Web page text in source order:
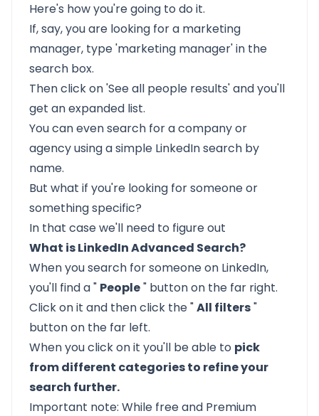
Here's how you're going to do it.
If, say, you are looking for a marketing
manager, type 'marketing manager' in the
search box.
Then click on 'See all people results' and you'll
get an expanded list.
You can even search for a company or
agency using a simple LinkedIn search by
name.
But what if you're looking for someone or
something specific?
In that case we'll need to figure out
What is LinkedIn Advanced Search?
When you search for someone on LinkedIn,
you'll find a " People" button on the far right.
Click on it and then click the "All filters"
button on the far left.
When you click on it you'll be able to pick
from different categories to refine your
search further.
Important note: While free and Premium